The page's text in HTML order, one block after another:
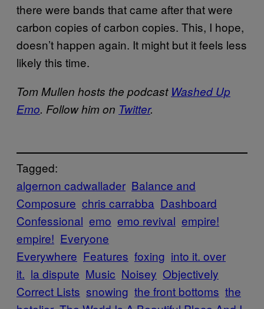
there were bands that came after that were
carbon copies of carbon copies. This, I hope,
doesn’t happen again. It might but it feels less
likely this time.
Tom Mullen hosts the podcast Washed Up
Emo. Follow him on Twitter.
Tagged:
algernon cadwallader Balance and
Composure chris carrabba Dashboard
Confessional emo emo revival empire!
empire! Everyone
Everywhere Features foxing into it. over
it. la dispute Music Noisey Objectively
Correct Lists snowing the front bottoms the